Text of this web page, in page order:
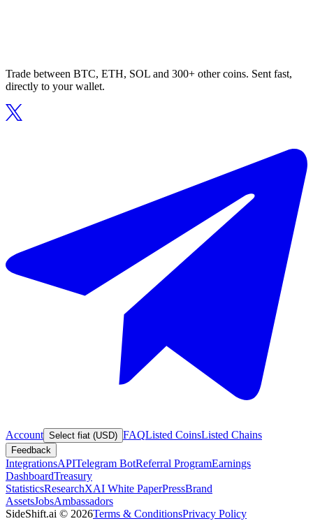
Trade between BTC, ETH, SOL and 300+ other coins. Sent fast,
directly to your wallet.
Account Select fiat (USD) FAQListed CoinsListed Chains
Feedback
IntegrationsAPITelegram BotReferral ProgramEarnings
DashboardTreasury
StatisticsResearchXAI White PaperPressBrand
AssetsJobsAmbassadors
SideShift.ai © 2026Terms & ConditionsPrivacy Policy